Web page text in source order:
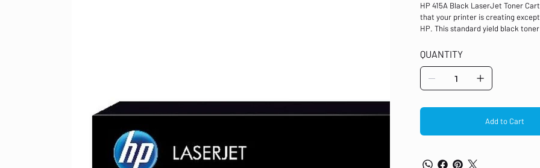
HP 415A Black LaserJet Toner
that your printer is creating
HP. This standard yield black
yield: 2,400 Compatible with: HP
QUANTITY
Add to Cart